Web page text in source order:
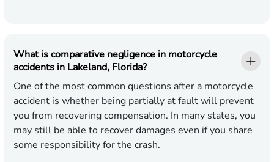
What is comparative negligence in motorcycle
accidents in Lakeland, Florida?
One of the most common questions after a motorcycle
accident is whether being partially at fault will prevent
you from recovering compensation. In many states, you
may still be able to recover damages even if you share
some responsibility for the crash.